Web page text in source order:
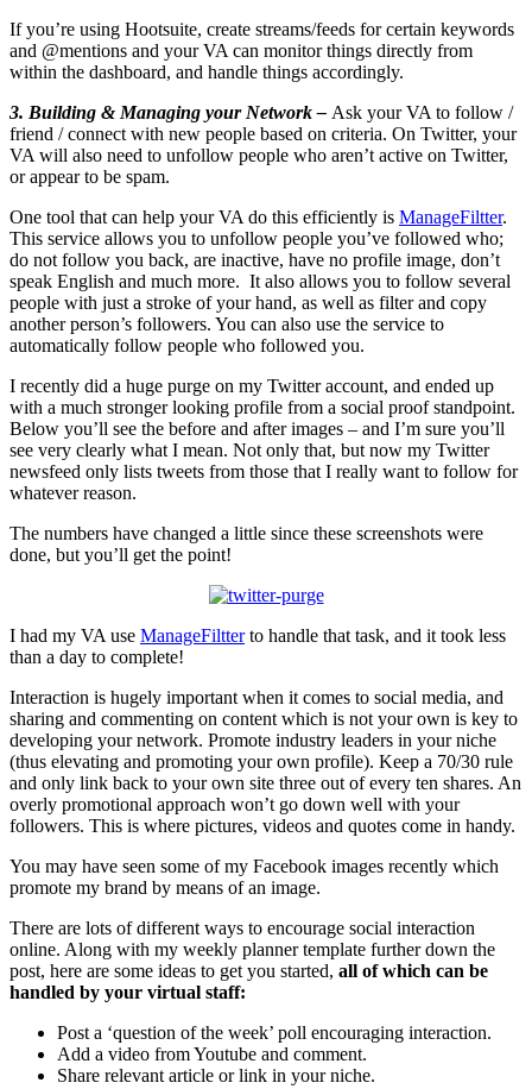
If you’re using Hootsuite, create streams/feeds for certain keywords
and @mentions and your VA can monitor things directly from
within the dashboard, and handle things accordingly.
3. Building & Managing your Network – Ask your VA to follow /
friend / connect with new people based on criteria. On Twitter, your
VA will also need to unfollow people who aren’t active on Twitter,
or appear to be spam.
One tool that can help your VA do this efficiently is ManageFiltter.
This service allows you to unfollow people you’ve followed who;
do not follow you back, are inactive, have no profile image, don’t
speak English and much more. It also allows you to follow several
people with just a stroke of your hand, as well as filter and copy
another person’s followers. You can also use the service to
automatically follow people who followed you.
I recently did a huge purge on my Twitter account, and ended up
with a much stronger looking profile from a social proof standpoint.
Below you’ll see the before and after images – and I’m sure you’ll
see very clearly what I mean. Not only that, but now my Twitter
newsfeed only lists tweets from those that I really want to follow for
whatever reason.
The numbers have changed a little since these screenshots were
done, but you’ll get the point!
I had my VA use ManageFiltterto handle that task, and it took less
than a day to complete!
Interaction is hugely important when it comes to social media, and
sharing and commenting on content which is not your own is key to
developing your network. Promote industry leaders in your niche
(thus elevating and promoting your own profile). Keep a 70/30 rule
and only link back to your own site three out of every ten shares. An
overly promotional approach won’t go down well with your
followers. This is where pictures, videos and quotes come in handy.
You may have seen some of my Facebook images recently which
promote my brand by means of an image.
There are lots of different ways to encourage social interaction
online. Along with my weekly planner template further down the
post, here are some ideas to get you started, all of which can be
handled by your virtual staff:
Post a ‘question of the week’ poll encouraging interaction.
Add a video from Youtube and comment.
Share relevant article or link in your niche.